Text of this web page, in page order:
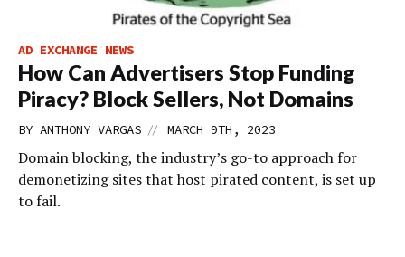
AD EXCHANGE NEWS
How Can Advertisers Stop Funding
Piracy? Block Sellers, Not Domains
BY ANTHONY VARGAS // MARCH 9TH, 2023
Domain blocking, the industry’s go-to approach for
demonetizing sites that host pirated content, is set up
to fail.